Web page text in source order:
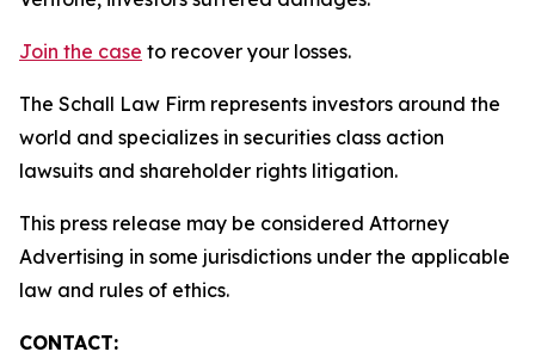
Join the case to recover your losses.
The Schall Law Firm represents investors around the
world and specializes in securities class action
lawsuits and shareholder rights litigation.
This press release may be considered Attorney
Advertising in some jurisdictions under the applicable
law and rules of ethics.
CONTACT: